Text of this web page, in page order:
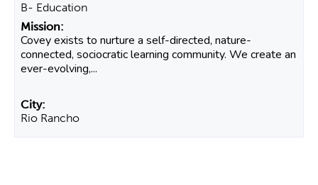
B- Education
Covey exists to nurture a self-directed, nature-
connected, sociocratic learning community. We create an
ever-evolving,...
Rio Rancho